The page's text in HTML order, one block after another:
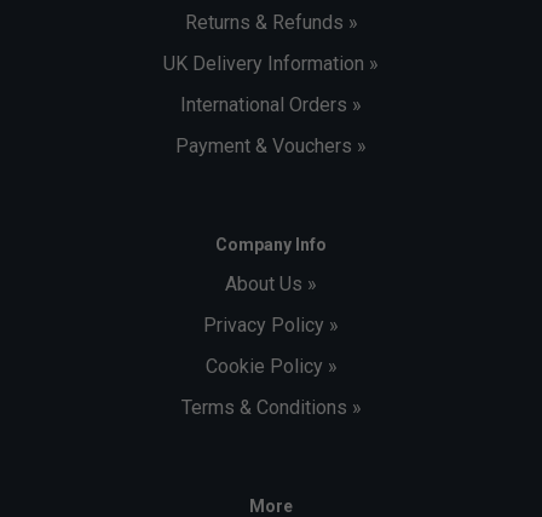
Returns & Refunds »
UK Delivery Information »
International Orders »
Payment & Vouchers »
Company Info
About Us »
Privacy Policy »
Cookie Policy »
Terms & Conditions »
More